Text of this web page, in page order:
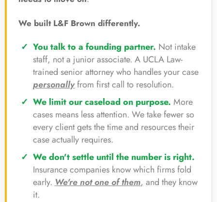
We built L&F Brown differently.
You talk to a founding partner. Not intake
staff, not a junior associate. A UCLA Law-
trained senior attorney who handles your case
personallyfrom first call to resolution.
We limit our caseload on purpose. More
cases means less attention. We take fewer so
every client gets the time and resources their
case actually requires.
We don't settle until the number is right.
Insurance companies know which firms fold
early.We're not one of them, and they know
it.